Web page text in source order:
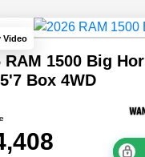
Video
RAM 1500 Big
Box 4WD